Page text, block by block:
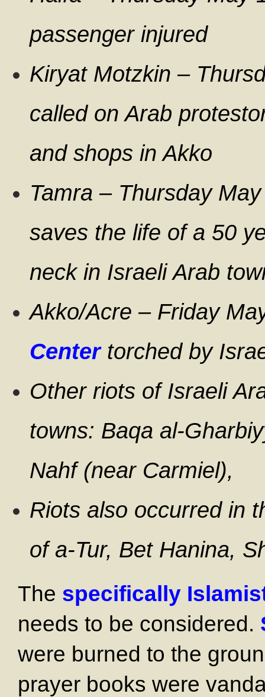
passenger injured
Kiryat Motzkin –
called on Arab
and shops in Akko
Tamra – Thursday
saves the life of a 50
neck in Israeli Arab
Akko/Acre – Friday
Centertorched by
Other riots of Israeli
towns: Baqa al-
Nahf (near Carmiel),
Riots also occurred in
of a-Tur, Bet Hanina,
The specifically
needs to be considered.
were burned to the
prayer books were